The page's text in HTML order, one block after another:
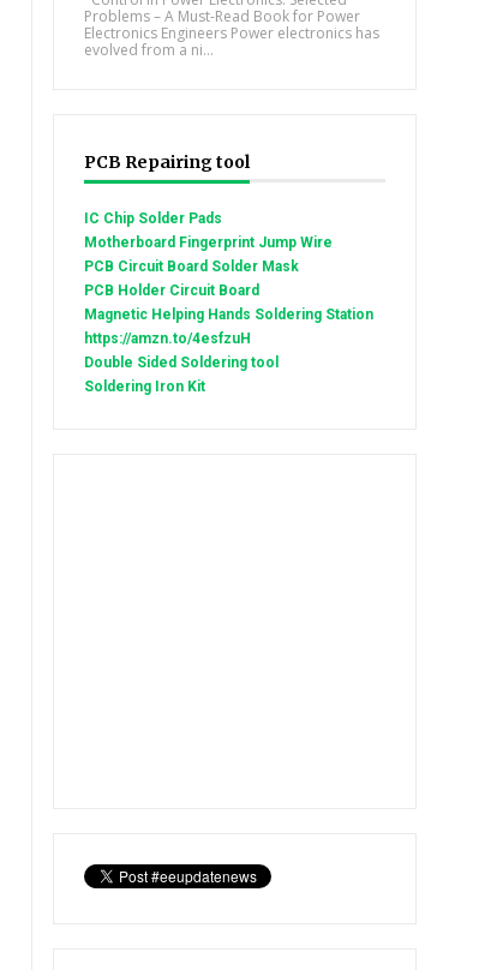
Problems – A Must-Read Book for Power
Electronics Engineers Power electronics has
evolved from a ni...
PCB Repairing tool
IC Chip Solder Pads
Motherboard Fingerprint Jump Wire
PCB Circuit Board Solder Mask
PCB Holder Circuit Board
Magnetic Helping Hands Soldering Station
https://amzn.to/4esfzuH
Double Sided Soldering tool
Soldering Iron Kit